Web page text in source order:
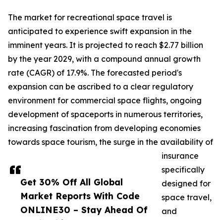
Get 30% Off All Global
Market Reports With Code
ONLINE30 – Stay Ahead Of
The market for recreational space travel is
anticipated to experience swift expansion in the
imminent years. It is projected to reach $2.77 billion
by the year 2029, with a compound annual growth
rate (CAGR) of 17.9%. The forecasted period's
expansion can be ascribed to a clear regulatory
environment for commercial space flights, ongoing
development of spaceports in numerous territories,
increasing fascination from developing economies
towards space tourism, the surge in the availability of
insurance
specifically
designed for
space travel,
and